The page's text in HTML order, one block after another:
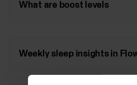
What are boost levels
Weekly sleep insights in